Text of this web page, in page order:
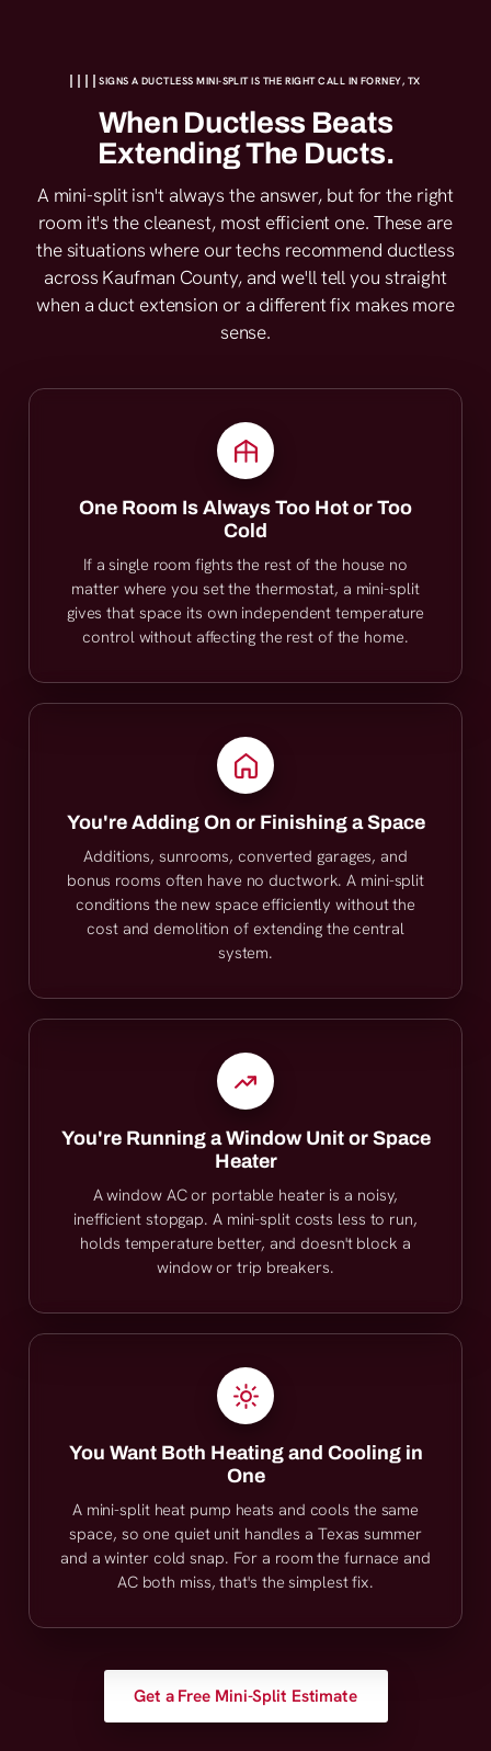
SIGNS A DUCTLESS MINI-SPLIT IS THE RIGHT CALL IN FORNEY, TX
When Ductless Beats
Extending The Ducts.
A mini-split isn't always the answer, but for the right
room it's the cleanest, most efficient one. These are
the situations where our techs recommend ductless
across Kaufman County, and we'll tell you straight
when a duct extension or a different fix makes more
sense.
One Room Is Always Too Hot or Too
Cold
If a single room fights the rest of the house no
matter where you set the thermostat, a mini-split
gives that space its own independent temperature
control without affecting the rest of the home.
You're Adding On or Finishing a Space
Additions, sunrooms, converted garages, and
bonus rooms often have no ductwork. A mini-split
conditions the new space efficiently without the
cost and demolition of extending the central
system.
You're Running a Window Unit or Space
Heater
A window AC or portable heater is a noisy,
inefficient stopgap. A mini-split costs less to run,
holds temperature better, and doesn't block a
window or trip breakers.
You Want Both Heating and Cooling in
One
A mini-split heat pump heats and cools the same
space, so one quiet unit handles a Texas summer
and a winter cold snap. For a room the furnace and
AC both miss, that's the simplest fix.
Get a Free Mini-Split Estimate